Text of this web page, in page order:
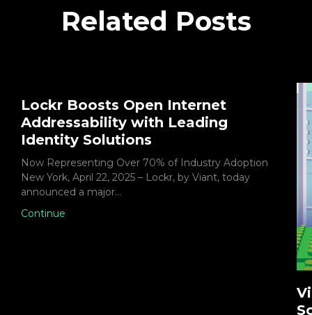
Related Posts
Lockr Boosts Open Internet
Addressability with Leading
Identity Solutions
Now Representing Over 70% of Industry Adoption
New York, April 22, 2025 – Lockr, by Viant, today
announced a major…
Continue